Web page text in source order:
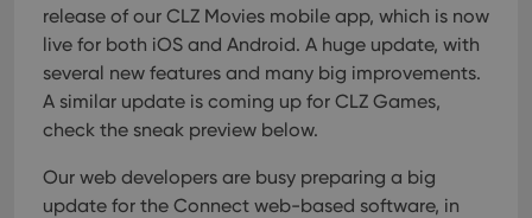
release of our CLZ Movies mobile app, which is now
live for both iOS and Android. A huge update, with
several new features and many big improvements.
A similar update is coming up for CLZ Games,
check the sneak preview below.
Our web developers are busy preparing a big
update for the Connect web-based software, in